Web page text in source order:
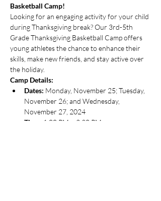
Basketball Camp!
Looking for an engaging activity for your child
during Thanksgiving break? Our 3rd-5th
Grade Thanksgiving Basketball Camp offers
young athletes the chance to enhance their
skills, make new friends, and stay active over
the holiday.
Camp Details:
Dates: Monday, November 25; Tuesday,
November 26; and Wednesday,
November 27, 2024
Time:
1:00 PM – 2:30 PM